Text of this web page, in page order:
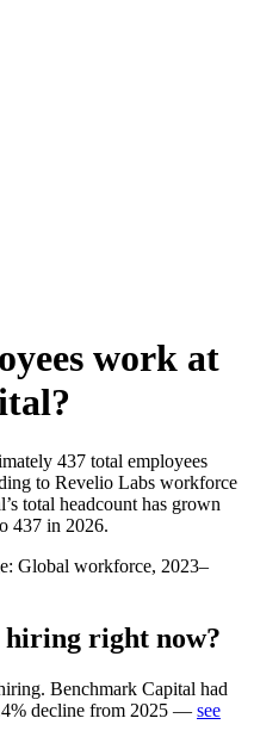
work at
?
437 total employees
to Revelio Labs workforce
’s total headcount has grown
437 in 2026.
Global workforce, 2023–
hiring right now?
Benchmark Capital had
% decline from 2025 — see